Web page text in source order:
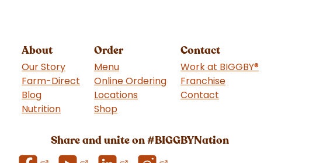
About
Our Story
Farm-Direct
Blog
Nutrition
Order
Menu
Online Ordering
Locations
Shop(goes to new website)
Contact
Work at BIGGBY®
Franchise(goes to new website)
Contact
Share and unite on #BIGGBYNation